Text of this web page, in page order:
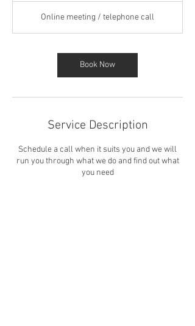
i
n
Online meeting / telephone call
Book Now
Service Description
Schedule a call when it suits you and we will
run you through what we do and find out what
you need